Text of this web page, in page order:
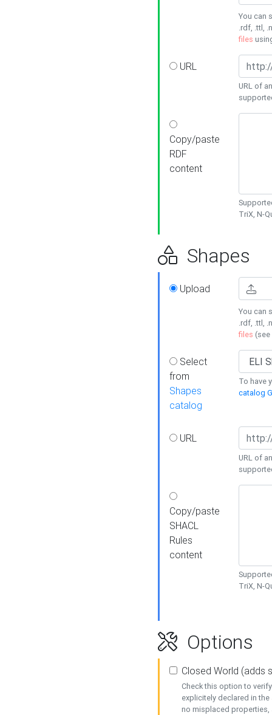
You can
.rdf, .ttl,
files
URL
URL of
Copy/paste
RDF
content
TriX, N-
Shapes
Upload
You can
.rdf, .ttl,
files (see
Select
from
Shapes
catalog
To have
catalog
URL
URL of
Copy/paste
SHACL
Rules
content
TriX, N-
Options
Closed World (adds
Check this option to
explicitely declared in
no misplaced properties,